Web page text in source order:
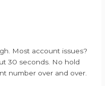
Most account issues?
30 seconds. No hold
number over and over.